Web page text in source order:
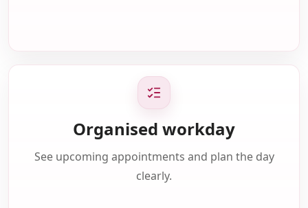
Organised workday
See upcoming appointments and plan the day
clearly.